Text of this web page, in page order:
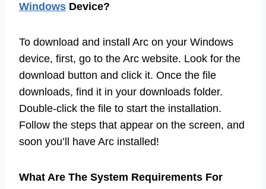
Windows Device?
To download and install Arc on your Windows
device, first, go to the Arc website. Look for the
download button and click it. Once the file
downloads, find it in your downloads folder.
Double-click the file to start the installation.
Follow the steps that appear on the screen, and
soon you’ll have Arc installed!
What Are The System Requirements For